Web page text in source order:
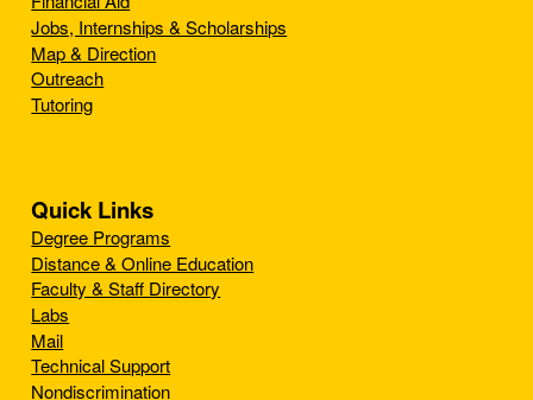
Jobs, Internships & Scholarships
Map & Direction
Outreach
Tutoring
Quick Links
Degree Programs
Distance & Online Education
Faculty & Staff Directory
Labs
Mail
Technical Support
Nondiscrimination